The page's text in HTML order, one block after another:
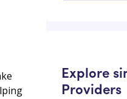
Explore
Providers